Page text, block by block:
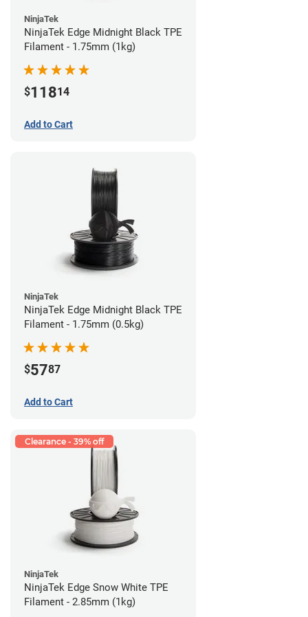
NinjaTek
NinjaTek Edge Midnight Black TPE
Filament - 1.75mm (1kg)
$11814
Add to Cart
NinjaTek
NinjaTek Edge Midnight Black TPE
Filament - 1.75mm (0.5kg)
$5787
Add to Cart
Clearance - 39% off
NinjaTek
NinjaTek Edge Snow White TPE
Filament - 2.85mm (1kg)